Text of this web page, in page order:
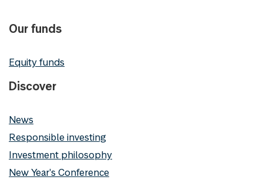
Our funds
Equity funds
Discover
News
Responsible investing
Investment philosophy
New Year's Conference